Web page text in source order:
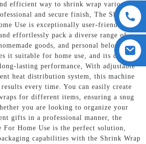
efficient way to shrink wrap various
and secure finish, The Shrink
Use is exceptionally user-friendly,
effortlessly pack a diverse range of
goods, and personal belongings.
it suitable for home use, and its durable
lasting performance, With adjustable
heat distribution system, this machine
every time. You can easily create
for different items, ensuring a snug
you are looking to organize your
gifts in a professional manner, the
For Home Use is the perfect solution,
capabilities with the Shrink Wrap